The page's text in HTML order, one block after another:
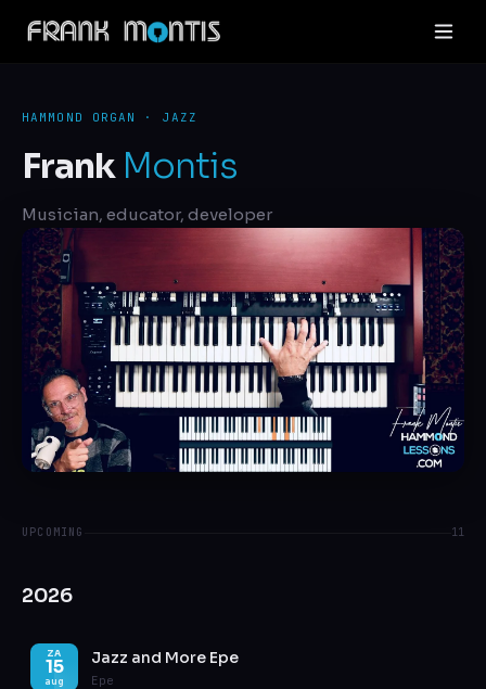
HAMMOND ORGAN · JAZZ
Frank Montis
Musician, educator, developer
UPCOMING 11
2026
ZA
15
aug
Jazz and More Epe
Epe